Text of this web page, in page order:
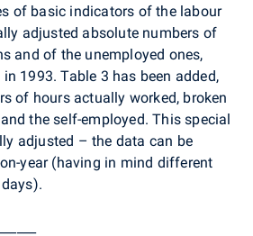
of basic indicators of the labour
adjusted absolute numbers of
and of the unemployed ones,
1993. Table 3 has been added,
of hours actually worked, broken
the self-employed. This special
adjusted – the data can be
year (having in mind different